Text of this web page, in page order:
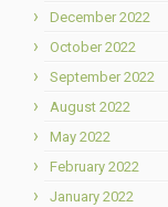
December 2022
October 2022
September 2022
August 2022
May 2022
February 2022
January 2022